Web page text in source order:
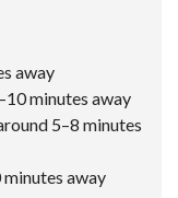
away
minutes away
5–8 minutes
away